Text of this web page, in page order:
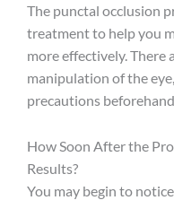
The punctal occlusion
treatment to help you
more effectively. There
manipulation of the
precautions
How Soon After the
Results?
You may begin to